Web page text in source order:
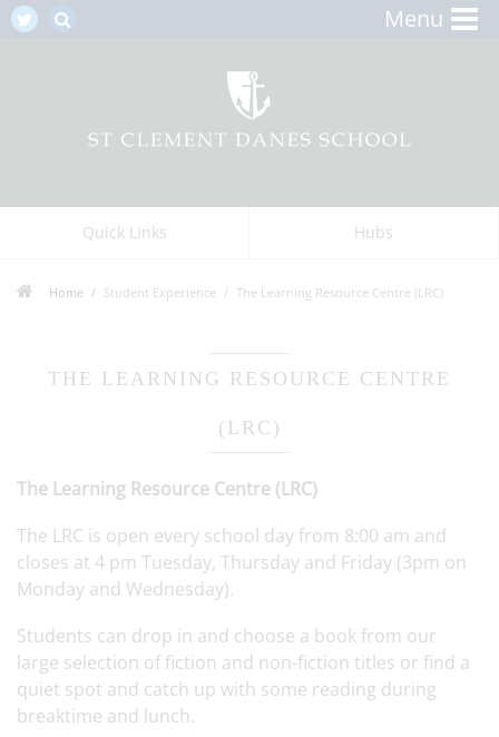
Menu
Quick Links Hubs
Home Student Experience The Learning Resource Centre (LRC)
THE LEARNING RESOURCE CENTRE
(LRC)
The Learning Resource Centre (LRC)
The LRC is open every school day from 8:00 am and
closes at 4 pm Tuesday, Thursday and Friday (3pm on
Monday and Wednesday).
Students can drop in and choose a book from our
large selection of fiction and non-fiction titles or find a
quiet spot and catch up with some reading during
breaktime and lunch.